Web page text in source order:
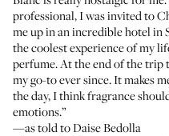
professional, I was invited to
me up in an incredible hotel in
the coolest experience of my
perfume. At the end of the trip
my go-to ever since. It makes
the day, I think fragrance
emotions.”
—as told to Daise Bedolla